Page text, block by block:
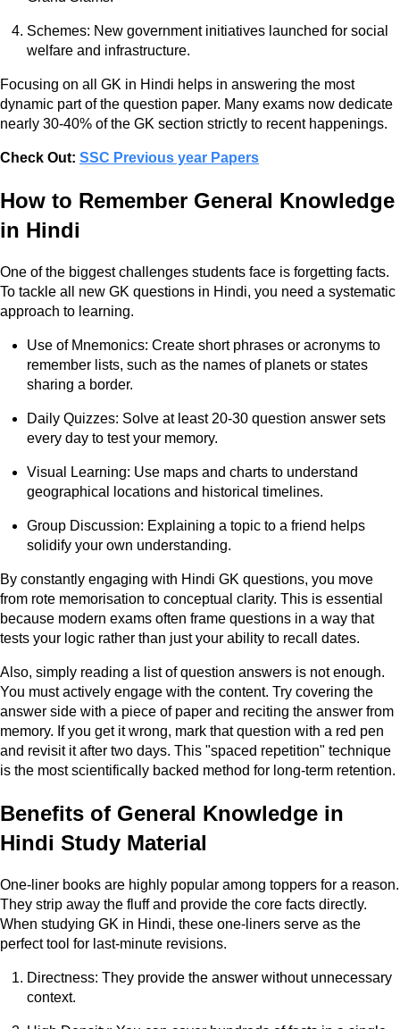
Schemes: New government initiatives launched for social
welfare and infrastructure.
Focusing on all GK in Hindi helps in answering the most
dynamic part of the question paper. Many exams now dedicate
nearly 30-40% of the GK section strictly to recent happenings.
Check Out: SSC Previous year Papers
How to Remember General Knowledge
in Hindi
One of the biggest challenges students face is forgetting facts.
To tackle all new GK questions in Hindi, you need a systematic
approach to learning.
Use of Mnemonics: Create short phrases or acronyms to
remember lists, such as the names of planets or states
sharing a border.
Daily Quizzes: Solve at least 20-30 question answer sets
every day to test your memory.
Visual Learning: Use maps and charts to understand
geographical locations and historical timelines.
Group Discussion: Explaining a topic to a friend helps
solidify your own understanding.
By constantly engaging with Hindi GK questions, you move
from rote memorisation to conceptual clarity. This is essential
because modern exams often frame questions in a way that
tests your logic rather than just your ability to recall dates.
Also, simply reading a list of question answers is not enough.
You must actively engage with the content. Try covering the
answer side with a piece of paper and reciting the answer from
memory. If you get it wrong, mark that question with a red pen
and revisit it after two days. This "spaced repetition" technique
is the most scientifically backed method for long-term retention.
Benefits of General Knowledge in
Hindi Study Material
One-liner books are highly popular among toppers for a reason.
They strip away the fluff and provide the core facts directly.
When studying GK in Hindi, these one-liners serve as the
perfect tool for last-minute revisions.
Directness: They provide the answer without unnecessary
context.